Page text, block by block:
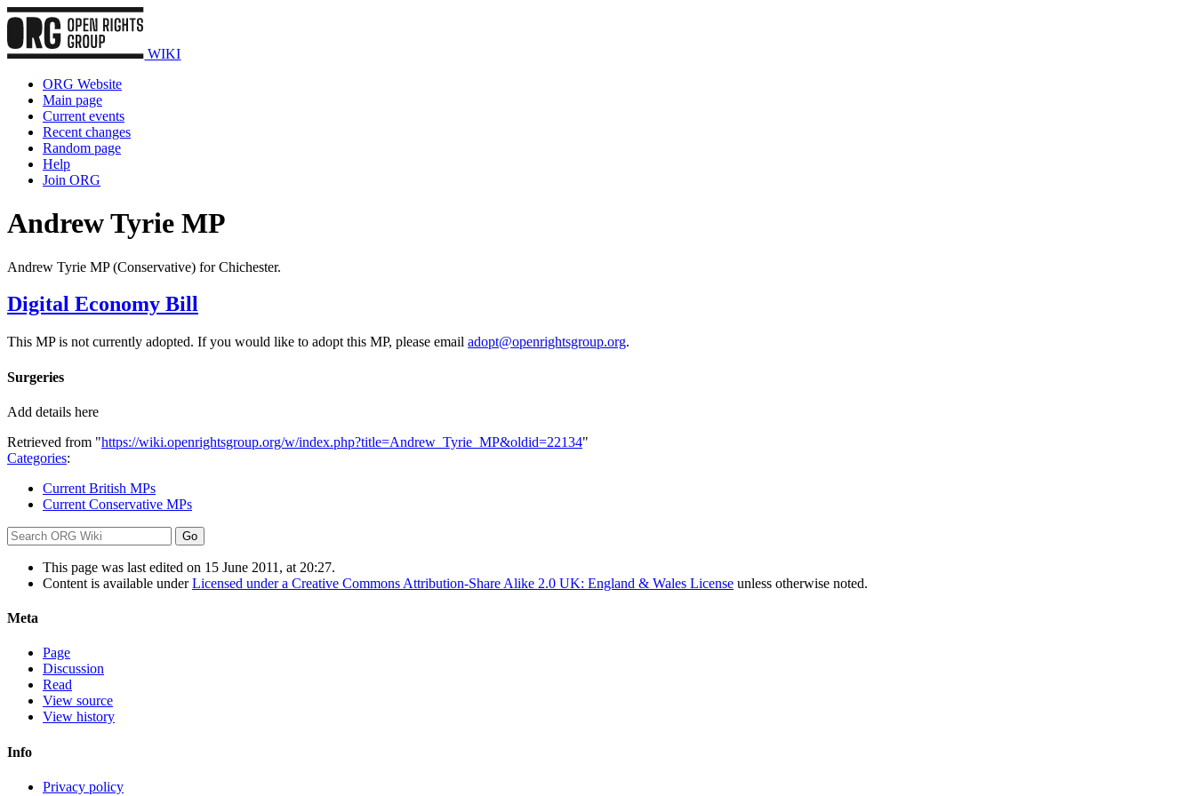
WIKI
ORG Website
Main page
Current events
Recent changes
Random page
Help
Join ORG
Andrew Tyrie MP
Andrew Tyrie MP (Conservative) for Chichester.
Digital Economy Bill
This MP is not currently adopted. If you would like to adopt this MP, please email adopt@openrightsgroup.org.
Surgeries
Add details here
Retrieved from "https://wiki.openrightsgroup.org/w/index.php?title=Andrew_Tyrie_MP&oldid=22134"
Categories:
Current British MPs
Current Conservative MPs
This page was last edited on 15 June 2011, at 20:27.
Content is available underLicensed under a Creative Commons Attribution-Share Alike 2.0 UK: England & Wales License unless otherwise noted.
Meta
Page
Discussion
Read
View source
View history
Info
Privacy policy